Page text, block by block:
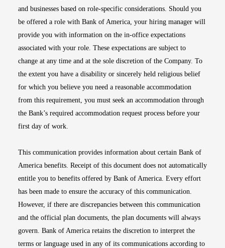
and businesses based on role-specific considerations. Should you
be offered a role with Bank of America, your hiring manager will
provide you with information on the in-office expectations
associated with your role. These expectations are subject to
change at any time and at the sole discretion of the Company. To
the extent you have a disability or sincerely held religious belief
for which you believe you need a reasonable accommodation
from this requirement, you must seek an accommodation through
the Bank’s required accommodation request process before your
first day of work.
This communication provides information about certain Bank of
America benefits. Receipt of this document does not automatically
entitle you to benefits offered by Bank of America. Every effort
has been made to ensure the accuracy of this communication.
However, if there are discrepancies between this communication
and the official plan documents, the plan documents will always
govern. Bank of America retains the discretion to interpret the
terms or language used in any of its communications according to